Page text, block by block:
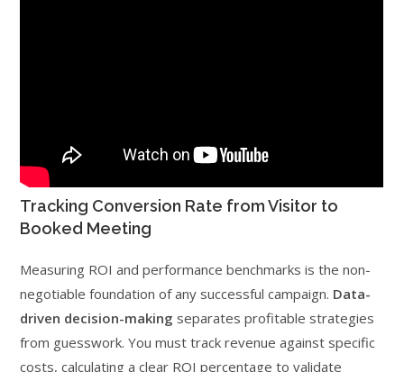
Tracking Conversion Rate from Visitor to
Booked Meeting
Measuring ROI and performance benchmarks is the non-
negotiable foundation of any successful campaign. Data-
driven decision-making separates profitable strategies
from guesswork. You must track revenue against specific
costs, calculating a clear ROI percentage to validate